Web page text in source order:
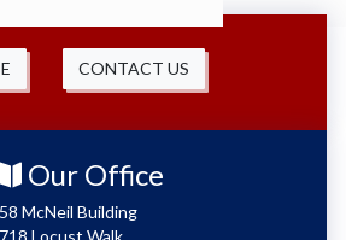
CONTACT US
Our Office
McNeil Building
Locust Walk